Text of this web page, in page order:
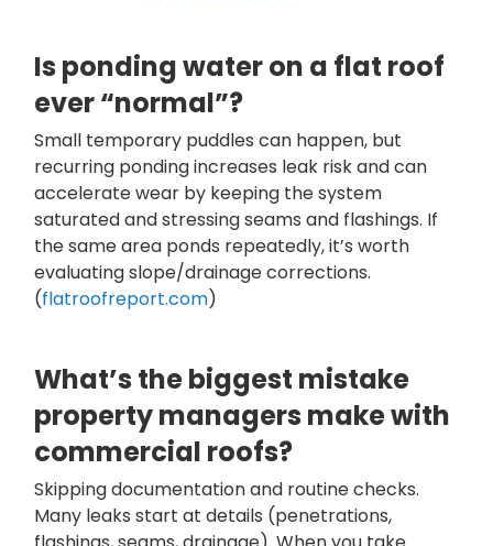
Is ponding water on a flat roof
ever “normal”?
Small temporary puddles can happen, but
recurring ponding increases leak risk and can
accelerate wear by keeping the system
saturated and stressing seams and flashings. If
the same area ponds repeatedly, it’s worth
evaluating slope/drainage corrections.
(flatroofreport.com)
What’s the biggest mistake
property managers make with
commercial roofs?
Skipping documentation and routine checks.
Many leaks start at details (penetrations,